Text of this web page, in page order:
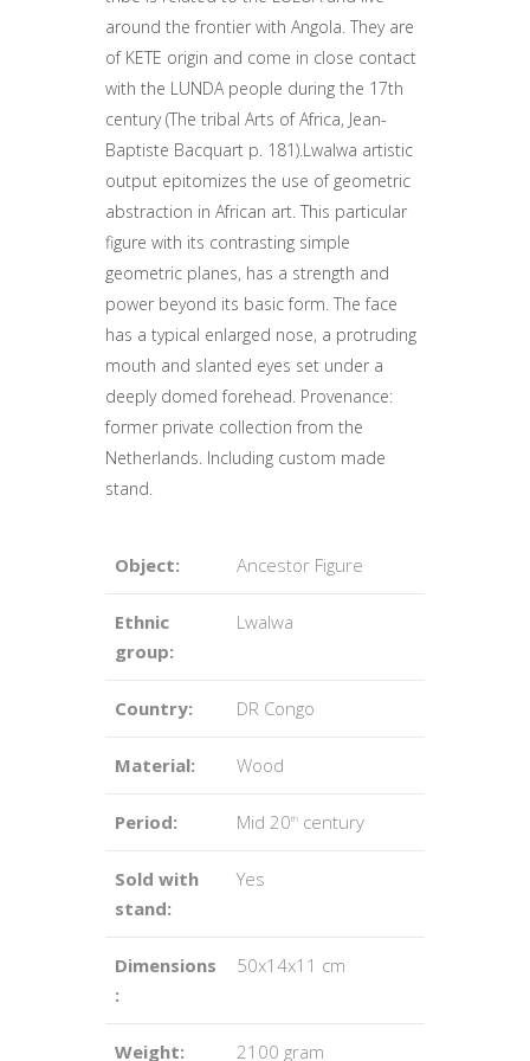
around the frontier with Angola. They are
of KETE origin and come in close contact
with the LUNDA people during the 17th
century (The tribal Arts of Africa, Jean-
Baptiste Bacquart p. 181).Lwalwa artistic
output epitomizes the use of geometric
abstraction in African art. This particular
figure with its contrasting simple
geometric planes, has a strength and
power beyond its basic form. The face
has a typical enlarged nose, a protruding
mouth and slanted eyes set under a
deeply domed forehead. Provenance:
former private collection from the
Netherlands. Including custom made
stand.
Object: Ancestor Figure
Ethnic
group:
Lwalwa
Country: DR Congo
Material: Wood
Period: Mid 20th century
Sold with
stand:
Yes
Dimensions
:
50x14x11 cm
Weight: 2100 gram